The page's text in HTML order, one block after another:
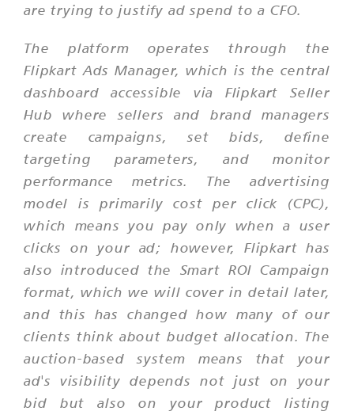
are trying to justify ad spend to a CFO.
The platform operates through the
Flipkart Ads Manager, which is the central
dashboard accessible via Flipkart Seller
Hub where sellers and brand managers
create campaigns, set bids, define
targeting parameters, and monitor
performance metrics. The advertising
model is primarily cost per click (CPC),
which means you pay only when a user
clicks on your ad; however, Flipkart has
also introduced the Smart ROI Campaign
format, which we will cover in detail later,
and this has changed how many of our
clients think about budget allocation. The
auction-based system means that your
ad's visibility depends not just on your
bid but also on your product listing